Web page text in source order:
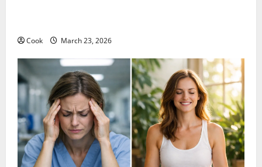
Cook March 23, 2026